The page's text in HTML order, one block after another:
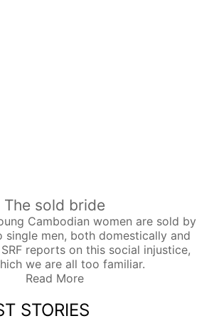
The sold bride
Cambodian women are sold by
single men, both domestically and
reports on this social injustice,
we are all too familiar.
Read More
STORIES